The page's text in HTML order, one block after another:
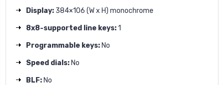
Display: 384×106 (W x H) monochrome
8x8-supported line keys:1
Programmable keys: No
Speed dials: No
BLF: No